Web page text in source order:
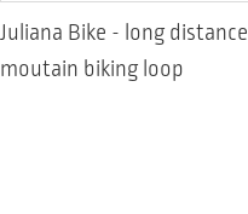
Juliana Bike - long distance
moutain biking loop